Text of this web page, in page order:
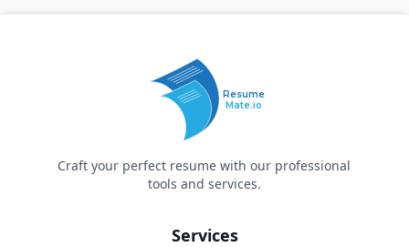
Resume
Mate.io
Craft your perfect resume with our professional
tools and services.
Services